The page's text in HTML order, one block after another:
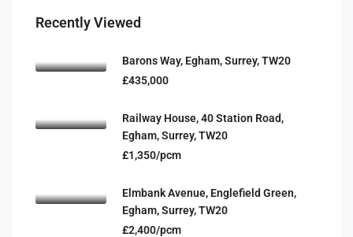
Recently Viewed
Barons Way, Egham, Surrey, TW20
£435,000
Railway House, 40 Station Road,
Egham, Surrey, TW20
£1,350/pcm
Elmbank Avenue, Englefield Green,
Egham, Surrey, TW20
£2,400/pcm